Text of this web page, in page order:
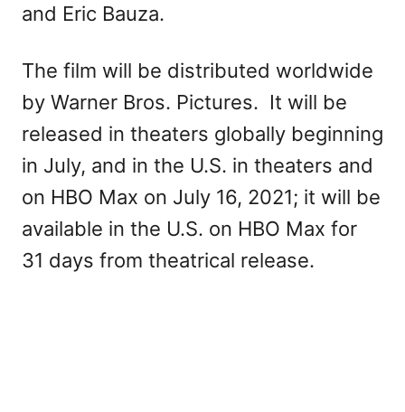
and Eric Bauza.
The film will be distributed worldwide
by Warner Bros. Pictures. It will be
released in theaters globally beginning
in July, and in the U.S. in theaters and
on HBO Max on July 16, 2021; it will be
available in the U.S. on HBO Max for
31 days from theatrical release.